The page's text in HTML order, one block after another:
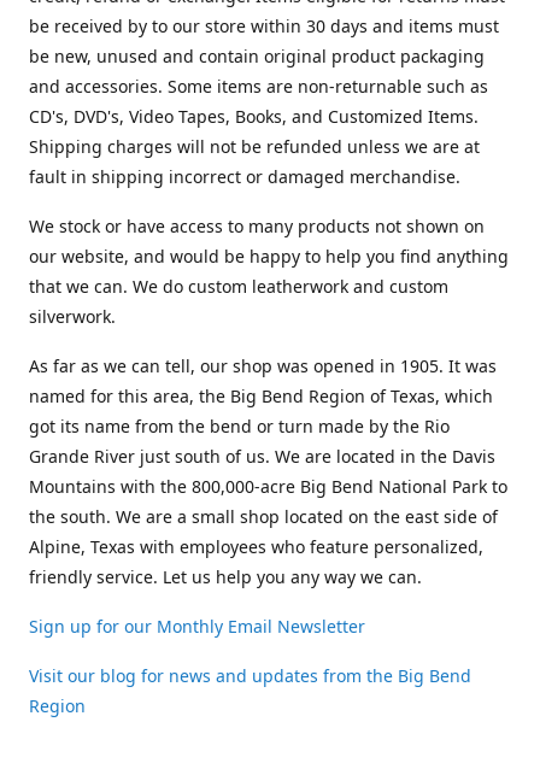
be received by to our store within 30 days and items must
be new, unused and contain original product packaging
and accessories. Some items are non-returnable such as
CD's, DVD's, Video Tapes, Books, and Customized Items.
Shipping charges will not be refunded unless we are at
fault in shipping incorrect or damaged merchandise.
We stock or have access to many products not shown on
our website, and would be happy to help you find anything
that we can. We do custom leatherwork and custom
silverwork.
As far as we can tell, our shop was opened in 1905. It was
named for this area, the Big Bend Region of Texas, which
got its name from the bend or turn made by the Rio
Grande River just south of us. We are located in the Davis
Mountains with the 800,000-acre Big Bend National Park to
the south. We are a small shop located on the east side of
Alpine, Texas with employees who feature personalized,
friendly service. Let us help you any way we can.
Sign up for our Monthly Email Newsletter
Visit our blog for news and updates from the Big Bend
Region